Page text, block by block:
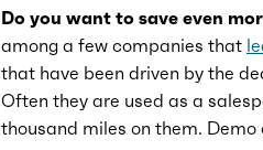
Remote engine start/cabin
preconditioning
Steering wheel
Do you want to save even
among a few companies that
that have been driven by the
Often they are used as a
thousand miles on them.